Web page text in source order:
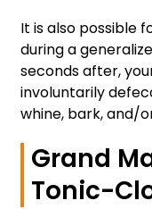
It is also possible
during a
seconds after,
involuntarily
whine, bark, and/
Grand
Tonic-